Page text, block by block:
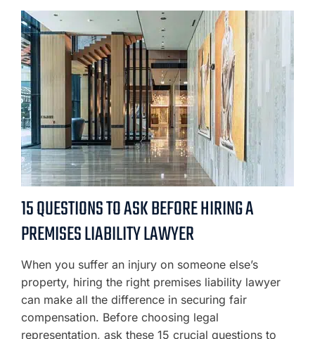
15 QUESTIONS TO ASK BEFORE HIRING A
PREMISES LIABILITY LAWYER
When you suffer an injury on someone else’s
property, hiring the right premises liability lawyer
can make all the difference in securing fair
compensation. Before choosing legal
representation, ask these 15 crucial questions to